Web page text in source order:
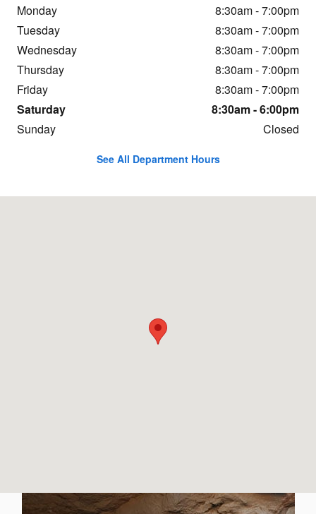
Monday
8:30am - 7:00pm
Tuesday
8:30am - 7:00pm
Wednesday
8:30am - 7:00pm
Thursday
8:30am - 7:00pm
Friday
8:30am - 7:00pm
Saturday
8:30am - 6:00pm
Sunday
Closed
See All Department Hours